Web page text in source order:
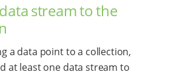
stream to the
a data point to a collection,
at least one data stream to